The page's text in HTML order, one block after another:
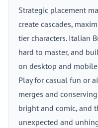
Strategic placement
create cascades,
tier characters. Italian
hard to master, and
on desktop and
Play for casual fun or
merges and
bright and comic, and
unexpected and